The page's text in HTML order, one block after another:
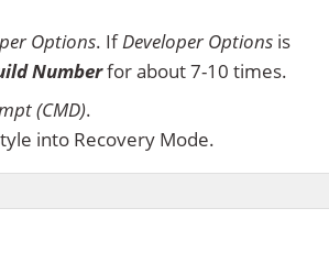
Options. IfDeveloper Options is
Numberfor about 7-10 times.
(CMD).
into Recovery Mode.